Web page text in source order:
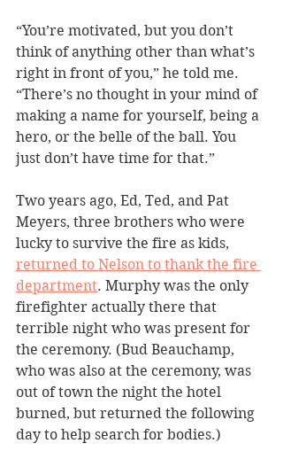
“You’re motivated, but you don’t
think of anything other than what’s
right in front of you,” he told me.
“There’s no thought in your mind of
making a name for yourself, being a
hero, or the belle of the ball. You
just don’t have time for that.”
Two years ago, Ed, Ted, and Pat
Meyers, three brothers who were
lucky to survive the fire as kids,
returned to Nelson to thank the fire
department. Murphy was the only
firefighter actually there that
terrible night who was present for
the ceremony. (Bud Beauchamp,
who was also at the ceremony, was
out of town the night the hotel
burned, but returned the following
day to help search for bodies.)